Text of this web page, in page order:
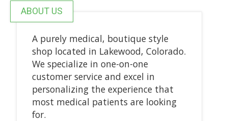
ABOUT US
A purely medical, boutique style
shop located in Lakewood, Colorado.
We specialize in one-on-one
customer service and excel in
personalizing the experience that
most medical patients are looking
for.